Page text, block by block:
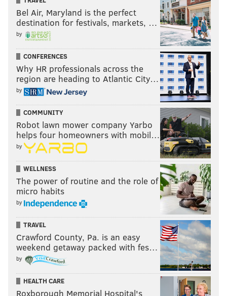
Bel Air, Maryland is the perfect
destination for festivals, markets, …
by
CONFERENCES
Why HR professionals across the
region are heading to Atlantic City…
by
COMMUNITY
Robot lawn mower company Yarbo
helps four homeowners with mobil…
by
WELLNESS
The power of routine and the role of
micro habits
by
TRAVEL
Crawford County, Pa. is an easy
weekend getaway packed with fes…
by
HEALTH CARE
Roxborough Memorial Hospital's